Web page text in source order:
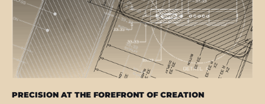
PRECISION AT THE FOREFRONT OF CREATION